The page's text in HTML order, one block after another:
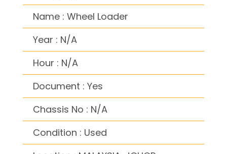
Name : Wheel Loader
Year : N/A
Hour : N/A
Document : Yes
Chassis No : N/A
Condition : Used